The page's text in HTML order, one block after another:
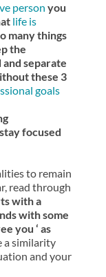
person you
life is
many things
the
separate
these 3
goals
focused
to remain
read through
with a
with some
you ‘ as
a similarity
and your